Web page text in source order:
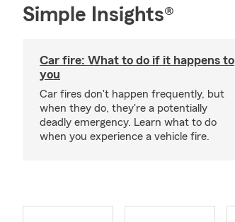
Simple Insights®
Car fire: What to do if it happens to
you
Car fires don't happen frequently, but
when they do, they're a potentially
deadly emergency. Learn what to do
when you experience a vehicle fire.